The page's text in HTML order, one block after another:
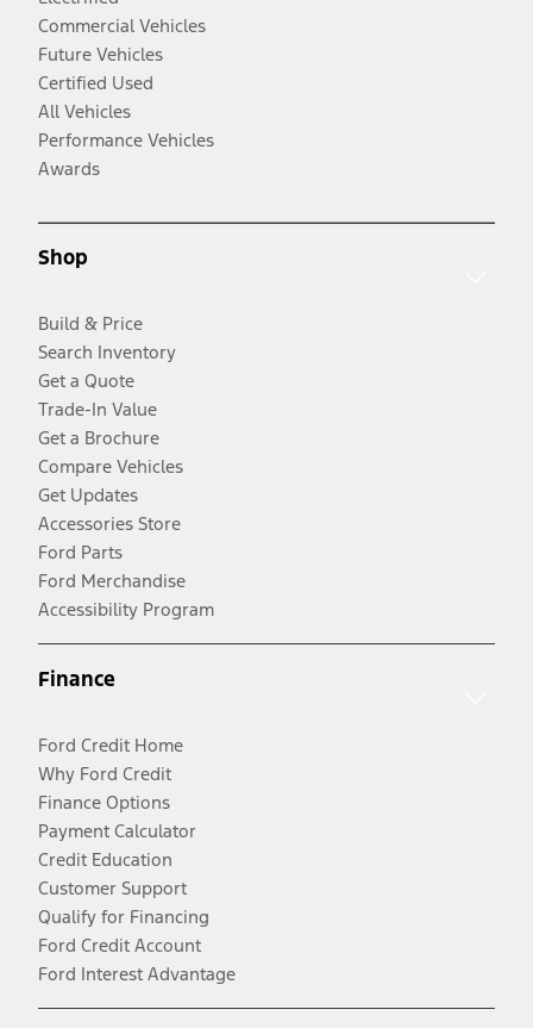
Commercial Vehicles
Future Vehicles
Certified Used
All Vehicles
Performance Vehicles
Awards
Shop
Build & Price
Search Inventory
Get a Quote
Trade-In Value
Get a Brochure
Compare Vehicles
Get Updates
Accessories Store
Ford Parts
Ford Merchandise
Accessibility Program
Finance
Ford Credit Home
Why Ford Credit
Finance Options
Payment Calculator
Credit Education
Customer Support
Qualify for Financing
Ford Credit Account
Ford Interest Advantage